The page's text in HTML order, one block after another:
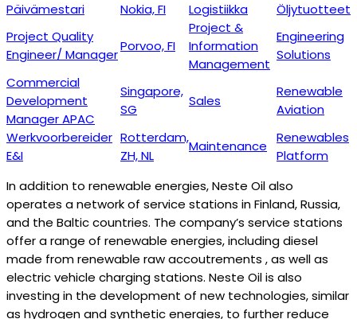
Päivämestari
Nokia, FI Logistiikka
Öljytuotteet
Project Quality
Engineer/ Manager
Porvoo, FI
Project &
Information
Management
Engineering
Solutions
Commercial
Development
Manager APAC
Singapore,
SG
Sales
Renewable
Aviation
Werkvoorbereider
E&I
Rotterdam,
ZH, NL
Maintenance
Renewables
Platform
In addition to renewable energies, Neste Oil also
operates a network of service stations in Finland, Russia,
and the Baltic countries. The company’s service stations
offer a range of renewable energies, including diesel
made from renewable raw accoutrements , as well as
electric vehicle charging stations. Neste Oil is also
investing in the development of new technologies, similar
as hydrogen and synthetic energies, to further reduce